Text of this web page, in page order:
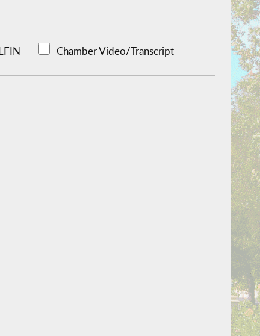
Chamber Video/Transcript